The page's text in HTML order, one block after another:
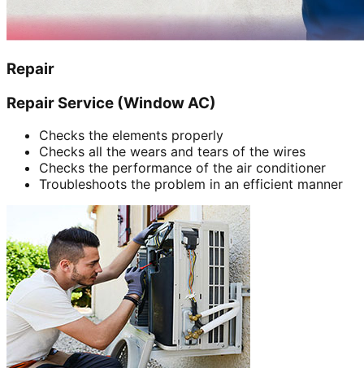
Repair
Repair Service (Window AC)
Checks the elements properly
Checks all the wears and tears of the wires
Checks the performance of the air conditioner
Troubleshoots the problem in an efficient manner